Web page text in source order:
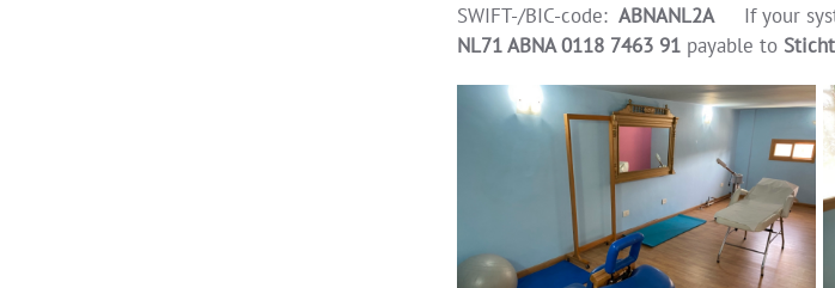
SWIFT-/BIC-code: ABNANL2AIf your
NL71 ABNA 0118 7463 91 payable to